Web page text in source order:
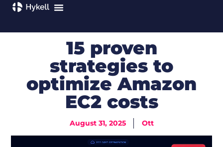
15 proven
strategies to
optimize Amazon
EC2 costs
August 31, 2025 Ott